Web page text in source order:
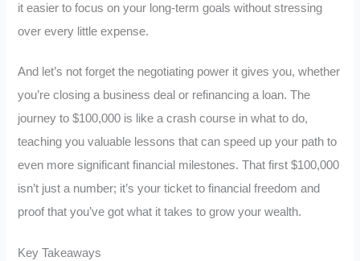
it easier to focus on your long-term goals without stressing
over every little expense.
And let’s not forget the negotiating power it gives you, whether
you’re closing a business deal or refinancing a loan. The
journey to $100,000 is like a crash course in what to do,
teaching you valuable lessons that can speed up your path to
even more significant financial milestones. That first $100,000
isn’t just a number; it’s your ticket to financial freedom and
proof that you’ve got what it takes to grow your wealth.
Key Takeaways